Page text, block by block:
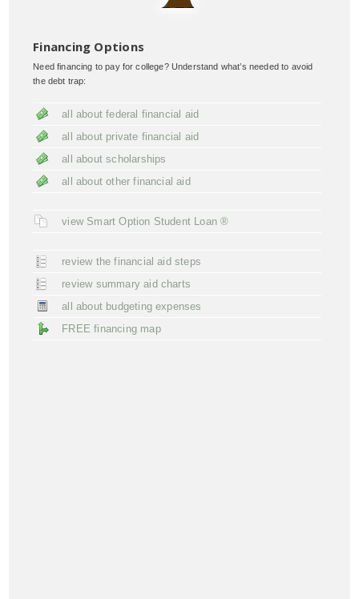
Financing Options
Need financing to pay for college? Understand what’s needed to avoid
the debt trap:
all about federal financial aid
all about private financial aid
all about scholarships
all about other financial aid
view Smart Option Student Loan ®
review the financial aid steps
review summary aid charts
all about budgeting expenses
FREE financing map